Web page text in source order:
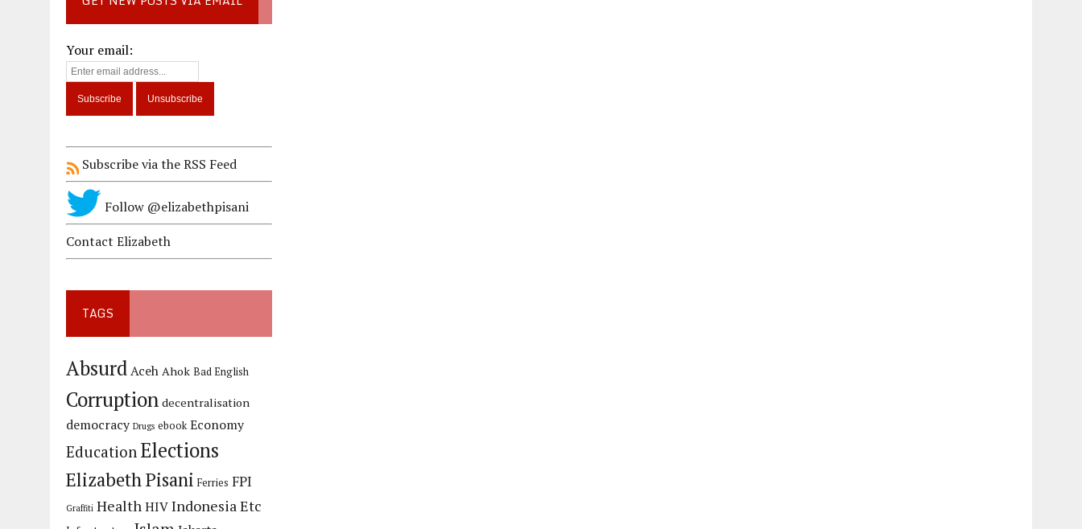
Your email:
Subscribe via the RSS Feed
Follow @elizabethpisani
Contact Elizabeth
TAGS
AbsurdAceh Ahok Bad English
Corruption decentralisation
democracy Drugs ebook Economy
Education Elections
Elizabeth Pisani Ferries FPI
Graffiti HealthHIVIndonesia Etc